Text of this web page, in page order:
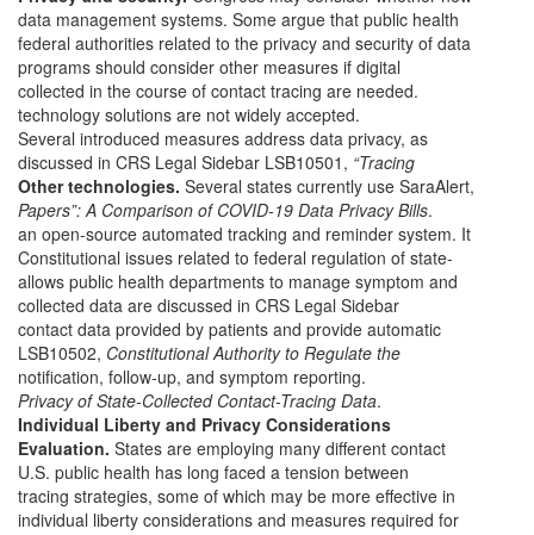
data management systems. Some argue that public health
federal authorities related to the privacy and security of data
programs should consider other measures if digital
collected in the course of contact tracing are needed.
technology solutions are not widely accepted.
Several introduced measures address data privacy, as
discussed in CRS Legal Sidebar LSB10501, “Tracing
Other technologies. Several states currently use SaraAlert,
Papers”: A Comparison of COVID-19 Data Privacy Bills.
an open-source automated tracking and reminder system. It
Constitutional issues related to federal regulation of state-
allows public health departments to manage symptom and
collected data are discussed in CRS Legal Sidebar
contact data provided by patients and provide automatic
LSB10502, Constitutional Authority to Regulate the
notification, follow-up, and symptom reporting.
Privacy of State-Collected Contact-Tracing Data.
Individual Liberty and Privacy Considerations
Evaluation. States are employing many different contact
U.S. public health has long faced a tension between
tracing strategies, some of which may be more effective in
individual liberty considerations and measures required for